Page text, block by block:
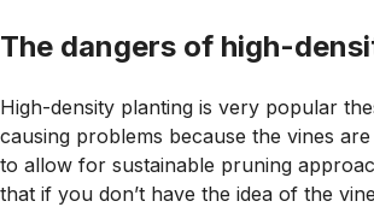
The dangers of high-
High-density planting is very popular
causing problems because the vines
to allow for sustainable pruning
that if you don’t have the idea of the